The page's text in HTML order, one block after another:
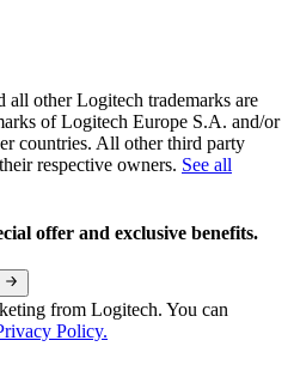
other Logitech trademarks are
of Logitech Europe S.A. and/or
countries. All other third party
respective owners. See all
offer and exclusive benefits.
from Logitech. You can
Policy.